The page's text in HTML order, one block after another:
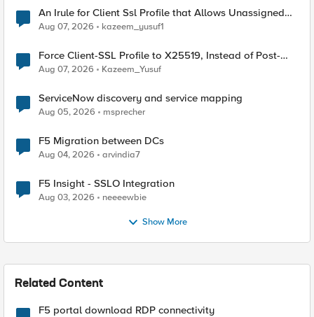
An Irule for Client Ssl Profile that Allows Unassigned
TLS Extension Values (17516)
Aug 07, 2026 kazeem_yusuf1
Force Client-SSL Profile to X25519, Instead of Post-
Quantum Cryptography
Aug 07, 2026 Kazeem_Yusuf
ServiceNow discovery and service mapping
Aug 05, 2026 msprecher
F5 Migration between DCs
Aug 04, 2026 arvindia7
F5 Insight - SSLO Integration
Aug 03, 2026 neeeewbie
Show More
Related Content
F5 portal download RDP connectivity